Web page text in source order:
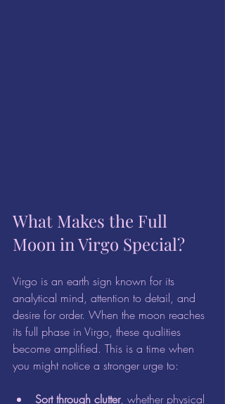
What Makes the Full
Moon in Virgo Special?
Virgo is an earth sign known for its
analytical mind, attention to detail, and
desire for order. When the moon reaches
its full phase in Virgo, these qualities
become amplified. This is a time when
you might notice a stronger urge to:
Sort through clutter, whether physical